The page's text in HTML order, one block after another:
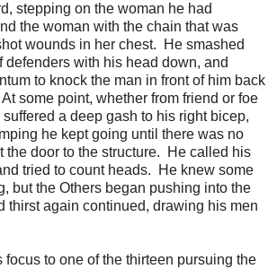
stepping on the woman he had
the woman with the chain that was
wounds in her chest. He smashed
defenders with his head down, and
to knock the man in front of him back
some point, whether from friend or foe
a deep gash to his right bicep,
he kept going until there was no
the door to the structure. He called his
tried to count heads. He knew some
but the Others began pushing into the
thirst again continued, drawing his men
focus to one of the thirteen pursuing the